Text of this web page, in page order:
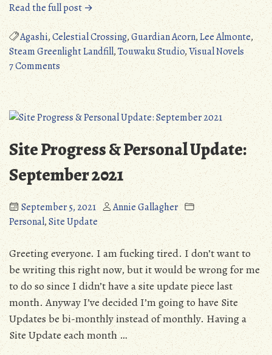
Read the full post →“Steam
Greenlight
Landfill:
Celestial
Crossing
(PC)”
Agashi,Celestial Crossing,Guardian Acorn,Lee Almonte,
Steam Greenlight Landfill,Touwaku Studio,Visual Novels
7 Commentson
Steam
Greenlight
Landfill:
Celestial
Crossing
(PC)
Site Progress & Personal Update:
September 2021
September 5, 2021
Annie Gallagher
Personal,Site Update
Greeting everyone. I am fucking tired. I don’t want to
be writing this right now, but it would be wrong for me
to do so since I didn’t have a site update piece last
month. Anyway I’ve decided I’m going to have Site
Updates be bi-monthly instead of monthly. Having a
Site Update each month …